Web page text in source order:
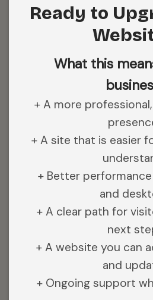
Ready to
What this
+ A more
+ A site that is easier
+ Better
and
+ A clear path for
next
+ A website you can
and
+ Ongoing support